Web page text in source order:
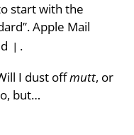
start with the
Apple Mail
| .
I dust offmutt, or
but…